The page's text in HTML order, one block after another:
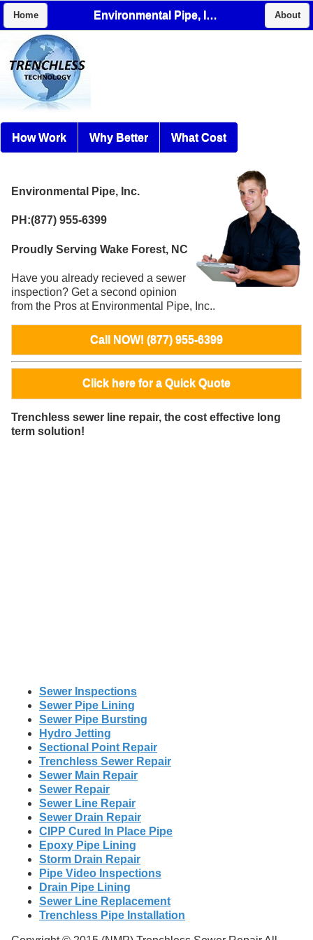
Home Environmental Pipe, Inc. About
How Work Why Better What Cost
Environmental Pipe, Inc.
PH:(877) 955-6399
Proudly Serving Wake Forest, NC
Have you already recieved a sewer
inspection? Get a second opinion
from the Pros at Environmental Pipe, Inc..
Call NOW! (877) 955-6399
Click here for a Quick Quote
Trenchless sewer line repair, the cost effective long
term solution!
Sewer Inspections
Sewer Pipe Lining
Sewer Pipe Bursting
Hydro Jetting
Sectional Point Repair
Trenchless Sewer Repair
Sewer Main Repair
Sewer Repair
Sewer Line Repair
Sewer Drain Repair
CIPP Cured In Place Pipe
Epoxy Pipe Lining
Storm Drain Repair
Pipe Video Inspections
Drain Pipe Lining
Sewer Line Replacement
Trenchless Pipe Installation